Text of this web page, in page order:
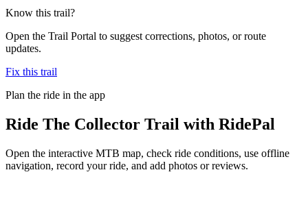
Know this trail?
Open the Trail Portal to suggest corrections, photos, or route
updates.
Fix this trail
Plan the ride in the app
Ride The Collector Trail with RidePal
Open the interactive MTB map, check ride conditions, use offline
navigation, record your ride, and add photos or reviews.